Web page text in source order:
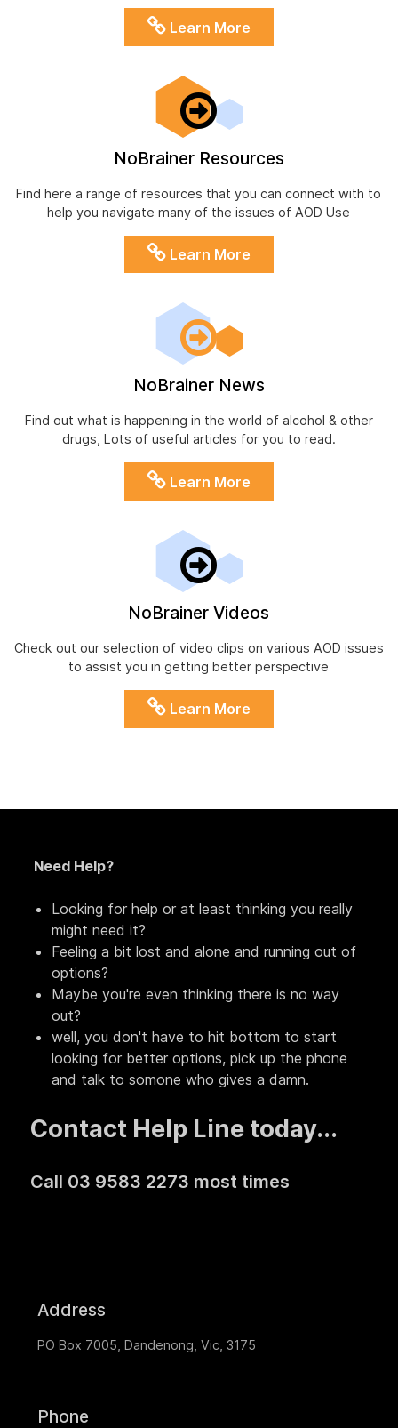
Learn More
NoBrainer Resources
Find here a range of resources that you can connect with to
help you navigate many of the issues of AOD Use
Learn More
NoBrainer News
Find out what is happening in the world of alcohol & other
drugs, Lots of useful articles for you to read.
Learn More
NoBrainer Videos
Check out our selection of video clips on various AOD issues
to assist you in getting better perspective
Learn More
Need Help?
Looking for help or at least thinking you really
might need it?
Feeling a bit lost and alone and running out of
options?
Maybe you're even thinking there is no way
out?
well, you don't have to hit bottom to start
looking for better options, pick up the phone
and talk to somone who gives a damn.
Contact Help Line today...
Call 03 9583 2273 most times
Address
PO Box 7005, Dandenong, Vic, 3175
Phone